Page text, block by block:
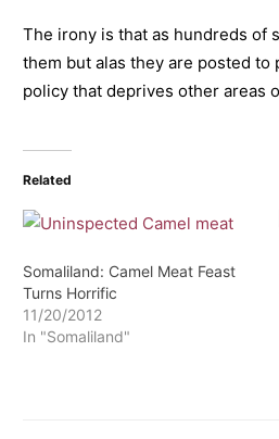
The irony is that as hundreds of
them but alas they are posted
policy that deprives other areas
Related
Somaliland: Camel Meat Feast
Turns Horrific
11/20/2012
In "Somaliland"